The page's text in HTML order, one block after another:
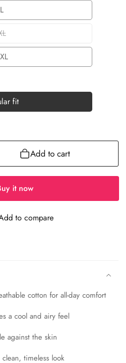
L
L
XL
2XL
fit
Regular
Add to cart
it now
to compare
cotton for all-day comfort
a cool and airy feel
against the skin
timeless look